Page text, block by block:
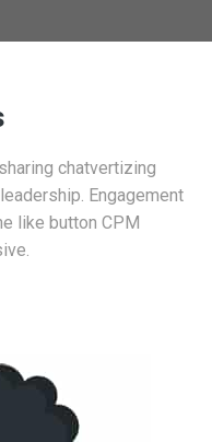
chatvertizing
Engagement
like button CPM